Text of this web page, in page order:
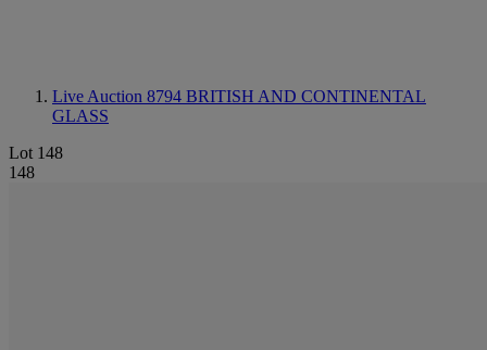
Live Auction 8794 BRITISH AND CONTINENTAL
GLASS
Lot 148
148